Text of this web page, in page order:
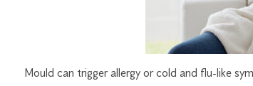
Mould can trigger allergy or cold and flu-like